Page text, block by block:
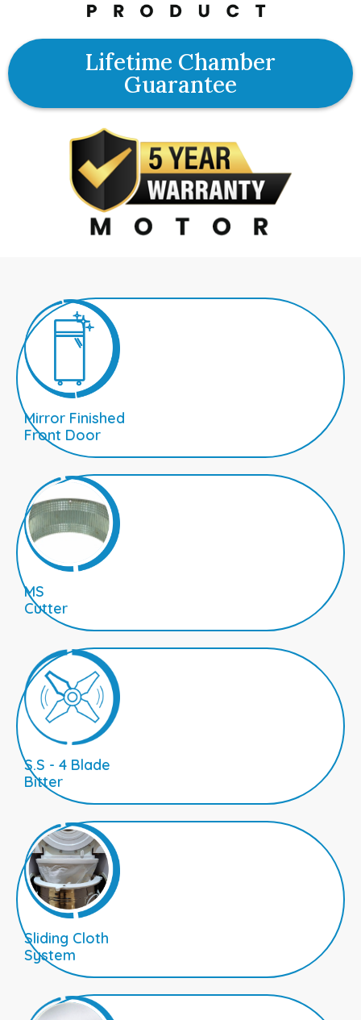
Lifetime Chamber
Guarantee
Mirror Finished
Front Door
MS
Cutter
S.S - 4 Blade
Bitter
Sliding Cloth
System